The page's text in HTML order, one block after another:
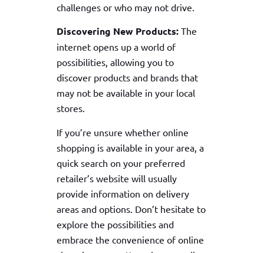
challenges or who may not drive.
Discovering New Products:The
internet opens up a world of
possibilities, allowing you to
discover products and brands that
may not be available in your local
stores.
If you’re unsure whether online
shopping is available in your area, a
quick search on your preferred
retailer’s website will usually
provide information on delivery
areas and options. Don’t hesitate to
explore the possibilities and
embrace the convenience of online